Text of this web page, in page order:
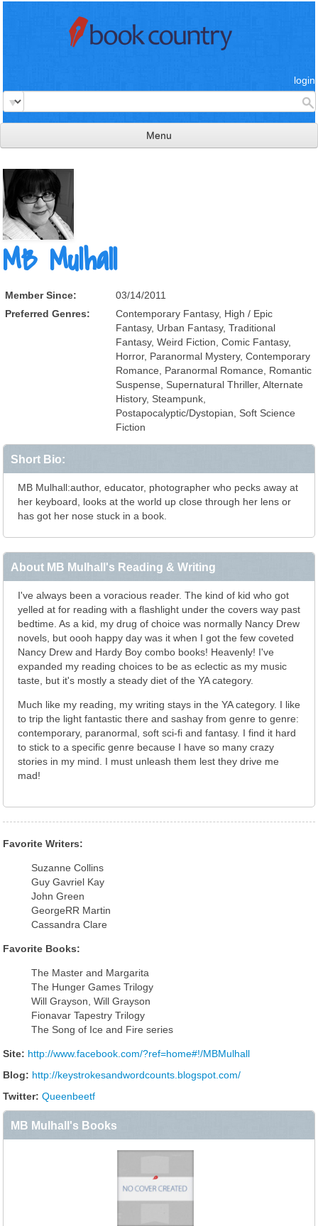
login
Menu
MB Mulhall
Member Since:
03/14/2011
Preferred Genres:
Contemporary Fantasy, High / Epic
Fantasy, Urban Fantasy, Traditional
Fantasy, Weird Fiction, Comic Fantasy,
Horror, Paranormal Mystery, Contemporary
Romance, Paranormal Romance, Romantic
Suspense, Supernatural Thriller, Alternate
History, Steampunk,
Postapocalyptic/Dystopian, Soft Science
Fiction
Short Bio:
MB Mulhall:author, educator, photographer who pecks away at
her keyboard, looks at the world up close through her lens or
has got her nose stuck in a book.
About MB Mulhall's Reading & Writing
I've always been a voracious reader. The kind of kid who got
yelled at for reading with a flashlight under the covers way past
bedtime. As a kid, my drug of choice was normally Nancy Drew
novels, but oooh happy day was it when I got the few coveted
Nancy Drew and Hardy Boy combo books! Heavenly! I've
expanded my reading choices to be as eclectic as my music
taste, but it's mostly a steady diet of the YA category.
Much like my reading, my writing stays in the YA category. I like
to trip the light fantastic there and sashay from genre to genre:
contemporary, paranormal, soft sci-fi and fantasy. I find it hard
to stick to a specific genre because I have so many crazy
stories in my mind. I must unleash them lest they drive me
mad!
Favorite Writers:
Suzanne Collins
Guy Gavriel Kay
John Green
GeorgeRR Martin
Cassandra Clare
Favorite Books:
The Master and Margarita
The Hunger Games Trilogy
Will Grayson, Will Grayson
Fionavar Tapestry Trilogy
The Song of Ice and Fire series
Site: http://www.facebook.com/?ref=home#!/MBMulhall
Blog: http://keystrokesandwordcounts.blogspot.com/
Twitter: Queenbeetf
MB Mulhall's Books